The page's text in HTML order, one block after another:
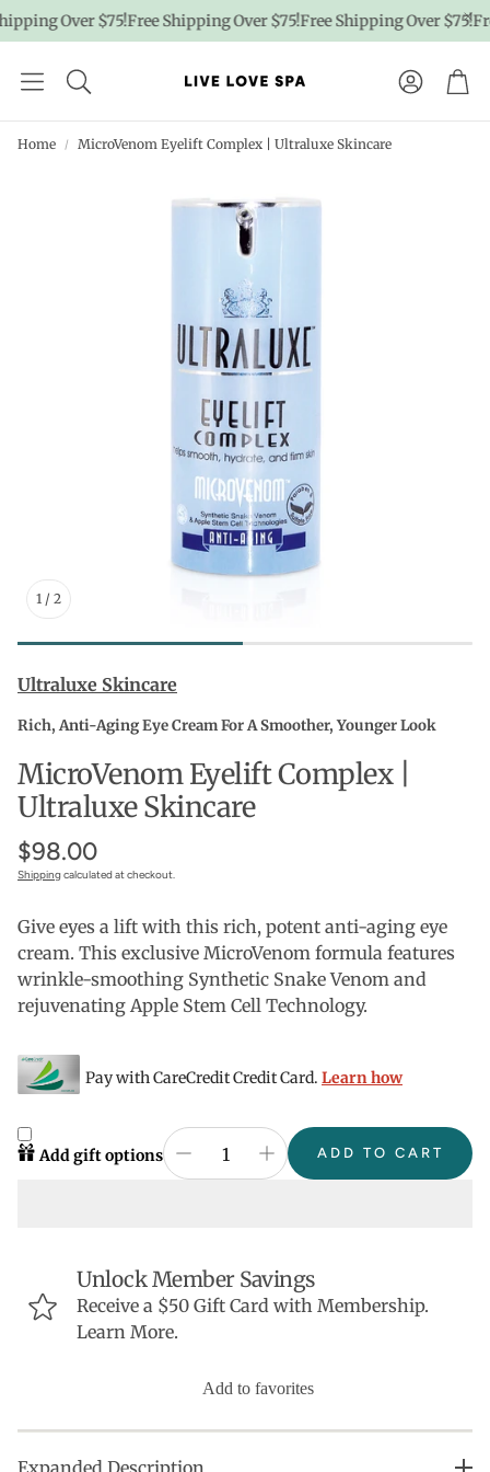
Over $75!Free Shipping Over $75!Free Shipping Over $75!
Account
Home MicroVenom Eyelift Complex | Ultraluxe Skincare
1 / 2
Ultraluxe Skincare
Rich, Anti-Aging Eye Cream For A Smoother, Younger Look
MicroVenom Eyelift Complex |
Ultraluxe Skincare
$98.00
Shippingcalculated at checkout.
Give eyes a lift with this rich, potent anti-aging eye
cream. This exclusive MicroVenom formula features
wrinkle-smoothing Synthetic Snake Venom and
rejuvenating Apple Stem Cell Technology.
Pay with CareCredit Credit Card. Learn how
Add gift options ADD TO CART
Unlock Member Savings
Receive a $50 Gift Card with Membership.
Learn More.
Add to favorites